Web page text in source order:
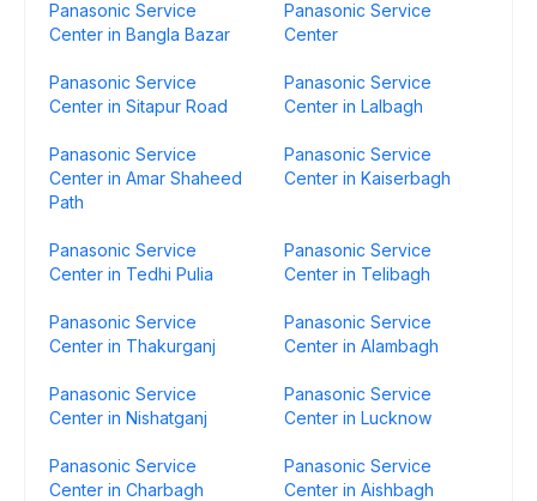
Panasonic Service
Center in Bangla Bazar
Panasonic Service
Center
Panasonic Service
Center in Sitapur Road
Panasonic Service
Center in Lalbagh
Panasonic Service
Center in Amar Shaheed
Path
Panasonic Service
Center in Kaiserbagh
Panasonic Service
Center in Tedhi Pulia
Panasonic Service
Center in Telibagh
Panasonic Service
Center in Thakurganj
Panasonic Service
Center in Alambagh
Panasonic Service
Center in Nishatganj
Panasonic Service
Center in Lucknow
Panasonic Service
Center in Charbagh
Panasonic Service
Center in Aishbagh